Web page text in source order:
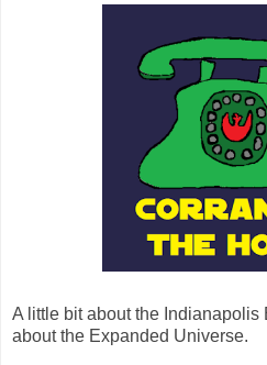
A little bit about the Indianapolis
about the Expanded Universe.